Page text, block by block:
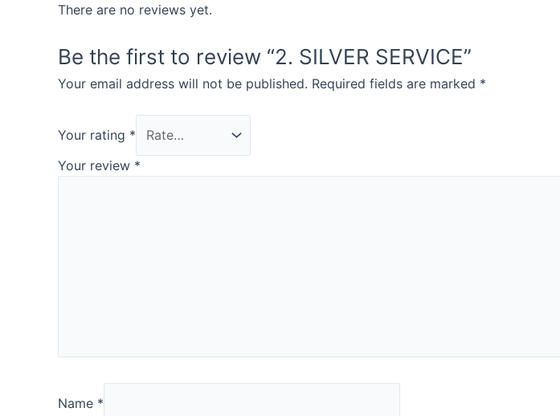
There are no reviews yet.
Be the first to review “2. SILVER SERVICE”
Your email address will not be published. Required fields are marked *
Your rating *
Your review *
Name *